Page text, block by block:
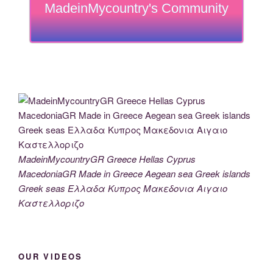
MadeinMycountry's Community
MadeinMycountryGR Greece Hellas Cyprus
MacedoniaGR Made in Greece Aegean sea Greek islands
Greek seas Ελλαδα Κυπρος Μακεδονια Αιγαιο
Καστελλοριζο
OUR VIDEOS